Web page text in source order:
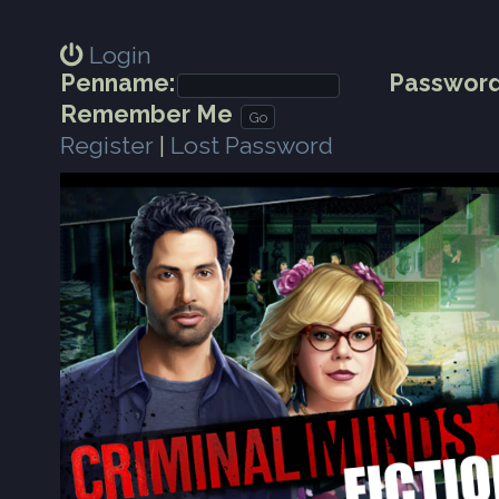
Login
Penname:
Remember Me
Register | Lost Password